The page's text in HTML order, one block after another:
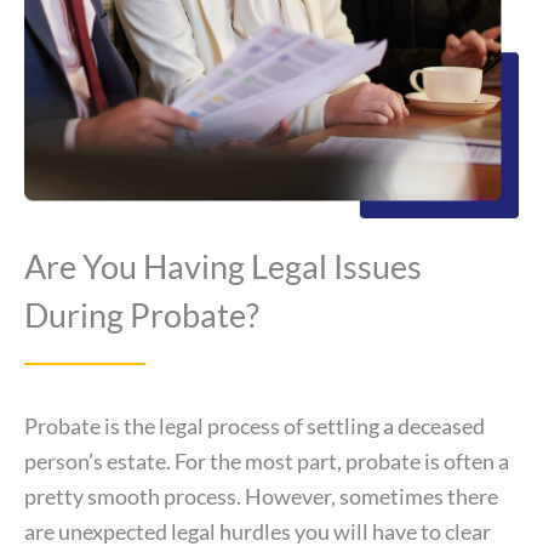
Are You Having Legal Issues
During Probate?
Probate is the legal process of settling a deceased
person’s estate. For the most part, probate is often a
pretty smooth process. However, sometimes there
are unexpected legal hurdles you will have to clear